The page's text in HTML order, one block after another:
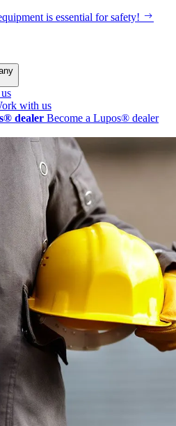
is essential for safety!
with us
dealer Become a Lupos® dealer